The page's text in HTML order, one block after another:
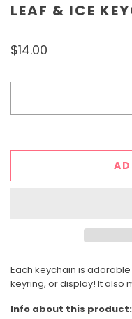
LEAF & ICE
$14.00
-
Each keychain is
keyring, or display! It also
Info about this product: